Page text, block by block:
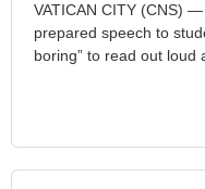
VATICAN CITY (CNS)
prepared speech to
boring” to read out